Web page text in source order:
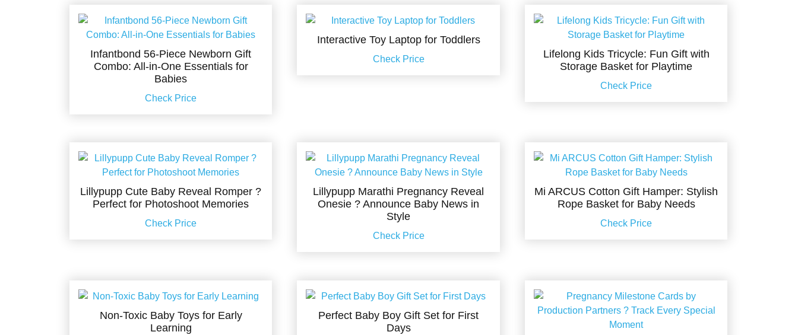
Infantbond 56-Piece Newborn Gift
Combo: All-in-One Essentials for
Babies
Check Price
Interactive Toy Laptop for Toddlers
Check Price
Lifelong Kids Tricycle: Fun Gift with
Storage Basket for Playtime
Check Price
Lillypupp Cute Baby Reveal Romper ?
Perfect for Photoshoot Memories
Check Price
Lillypupp Marathi Pregnancy Reveal
Onesie ? Announce Baby News in
Style
Check Price
Mi ARCUS Cotton Gift Hamper: Stylish
Rope Basket for Baby Needs
Check Price
Non-Toxic Baby Toys for Early
Learning
Perfect Baby Boy Gift Set for First
Days